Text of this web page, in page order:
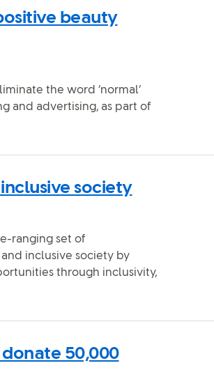
beauty
the word ‘normal’
and advertising, as part of
society
ranging set of
inclusive society by
through inclusivity,
50,000